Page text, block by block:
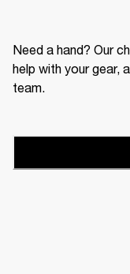
Need a hand? Our
help with your gear,
team.